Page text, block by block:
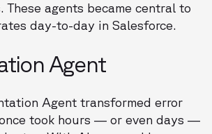
These agents became central to
day-to-day in Salesforce.
Agent
Agent transformed error
took hours — or even days —